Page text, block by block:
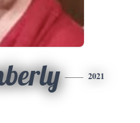
2021